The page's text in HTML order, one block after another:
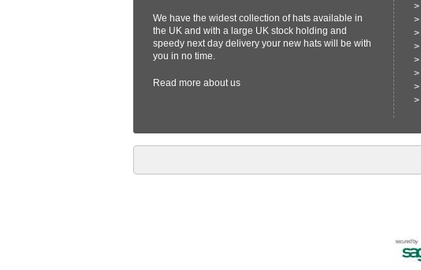
We have the widest collection of hats available in
the UK and with a large UK stock holding and
speedy next day delivery your new hats will be with
you in no time.
Read more about us
>
>
>
>
>
>
>
>